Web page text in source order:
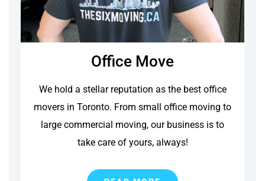
Office Move
We hold a stellar reputation as the best office
movers in Toronto. From small office moving to
large commercial moving, our business is to
take care of yours, always!